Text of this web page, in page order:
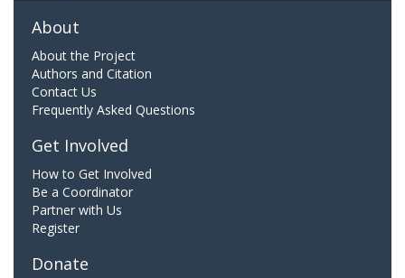
About
About the Project
Authors and Citation
Contact Us
Frequently Asked Questions
Get Involved
How to Get Involved
Be a Coordinator
Partner with Us
Register
Donate